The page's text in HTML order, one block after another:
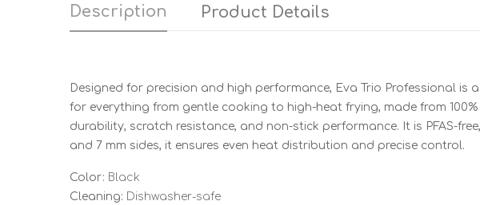
Description Product Details
Designed for precision and high performance, Eva Trio Professional
for everything from gentle cooking to high-heat frying, made from
durability, scratch resistance, and non-stick performance. It is PFAS-
and 7 mm sides, it ensures even heat distribution and precise control.
Color: Black
Cleaning: Dishwasher-safe